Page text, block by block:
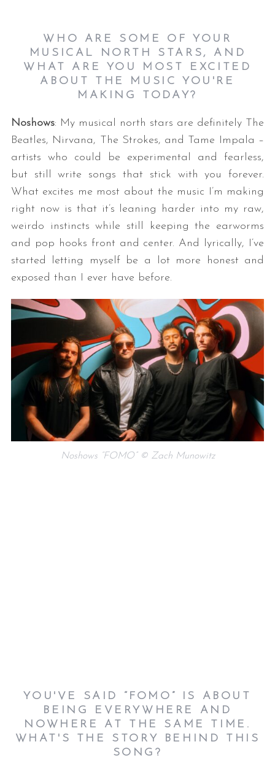
WHO ARE SOME OF YOUR
MUSICAL NORTH STARS, AND
WHAT ARE YOU MOST EXCITED
ABOUT THE MUSIC YOU'RE
MAKING TODAY?
Noshows: My musical north stars are definitely The
Beatles, Nirvana, The Strokes, and Tame Impala –
artists who could be experimental and fearless,
but still write songs that stick with you forever.
What excites me most about the music I’m making
right now is that it’s leaning harder into my raw,
weirdo instincts while still keeping the earworms
and pop hooks front and center. And lyrically, I’ve
started letting myself be a lot more honest and
exposed than I ever have before.
Noshows “FOMO” © Zach Munowitz
YOU'VE SAID “FOMO” IS ABOUT
BEING EVERYWHERE AND
NOWHERE AT THE SAME TIME.
WHAT'S THE STORY BEHIND THIS
SONG?